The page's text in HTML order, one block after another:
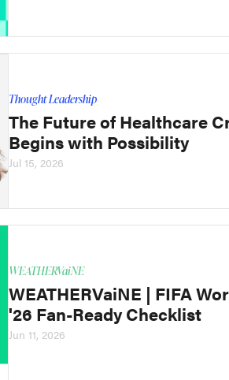
Thought Leadership
The Future of Healthcare
Begins with Possibility
Jul 15, 2026
WEATHERVaiNE
WEATHERVaiNE | FIFA
'26 Fan-Ready Checklist
Jun 11, 2026